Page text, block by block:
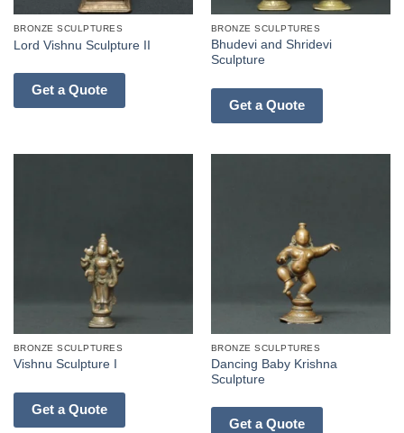
BRONZE SCULPTURES
Lord Vishnu Sculpture II
Get a Quote
BRONZE SCULPTURES
Bhudevi and Shridevi
Sculpture
Get a Quote
BRONZE SCULPTURES
Vishnu Sculpture I
Get a Quote
BRONZE SCULPTURES
Dancing Baby Krishna
Sculpture
Get a Quote